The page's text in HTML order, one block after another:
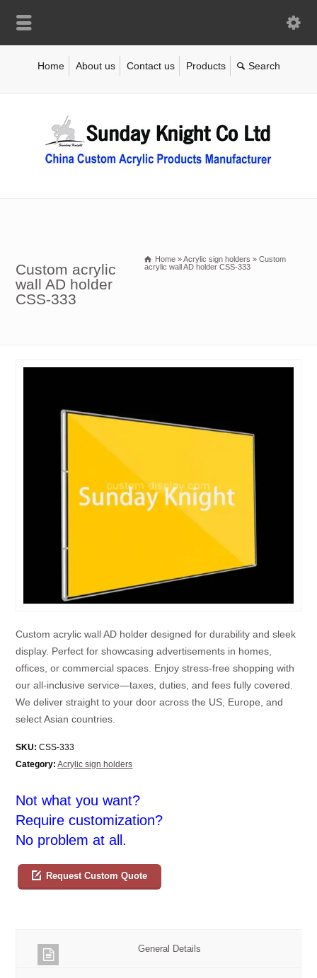
Home About us Contact us Products
Custom acrylic
wall AD holder
CSS-333
Home »Acrylic sign holders » Custom
acrylic wall AD holder CSS-333
Custom acrylic wall AD holder designed for durability and sleek
display. Perfect for showcasing advertisements in homes,
offices, or commercial spaces. Enjoy stress-free shopping with
our all-inclusive service—taxes, duties, and fees fully covered.
We deliver straight to your door across the US, Europe, and
select Asian countries.
SKU: CSS-333
Category: Acrylic sign holders
Not what you want?
Require customization?
No problem at all.
Request Custom Quote
General Details